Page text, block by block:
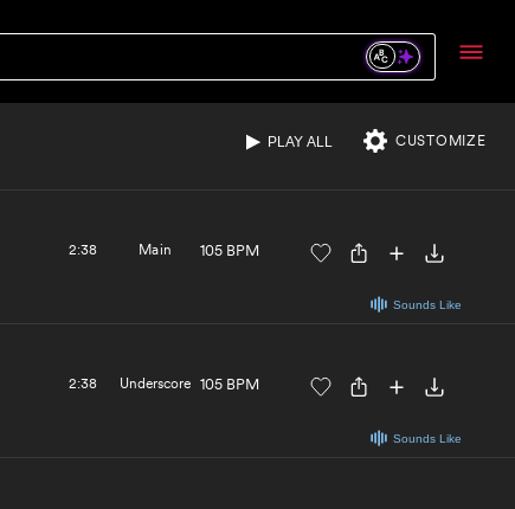
PLAY ALL CUSTOMIZE
Sounds Like
2:38 Main 105 BPM
Sounds Like
2:38 Underscore 105 BPM
Sounds Like